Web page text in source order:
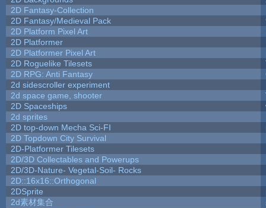
2D Fantasy-Collection
2D Fantasy/Medieval Pack
2D Platform Pixel Art
2D Platformer
2D Platformer Pixel Art
2D Roguelike Tilesets
2D RPG: Anti Fantasy
2d sidescroller experiment
2d space game, shooter
2D Spaceships
2d sprites
2D top-down Mecha Sci-FI
2D Topdown City Survival
2D-Platformer Tilesets
2D/3D Collectables and Powerups
2D/3D-Nature- Vegetal-Soil- Rocks
2D::16x16::Orthogonal
2DSprite
2d素材集合